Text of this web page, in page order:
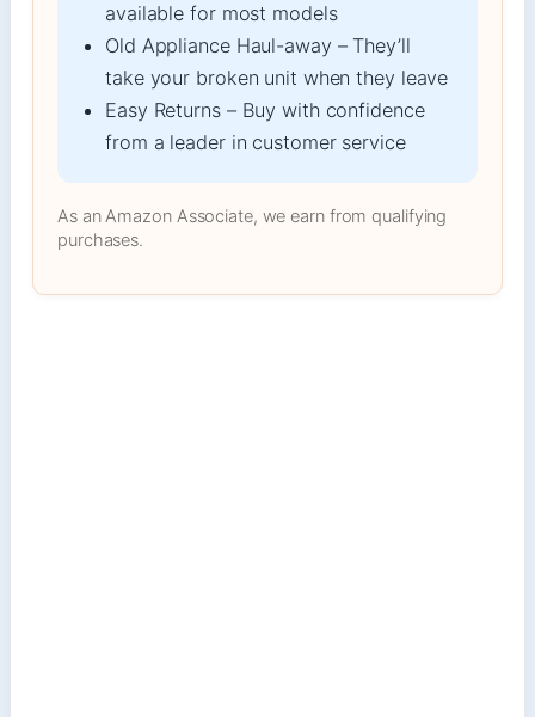
available for most models
Old Appliance Haul-away – They’ll
take your broken unit when they leave
Easy Returns – Buy with confidence
from a leader in customer service
As an Amazon Associate, we earn from qualifying
purchases.